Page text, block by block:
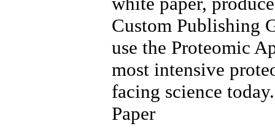
Custom Publishing
use the Proteomic
most intensive
facing science
Paper